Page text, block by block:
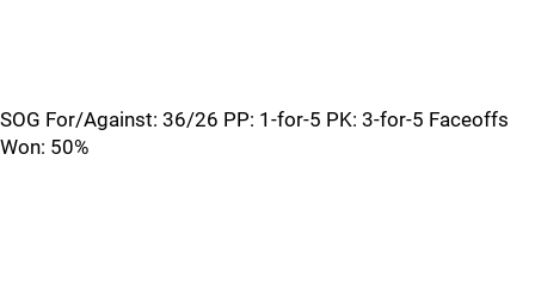
SOG For/Against: 36/26 PP: 1-for-5 PK: 3-for-5 Faceoffs
Won: 50%